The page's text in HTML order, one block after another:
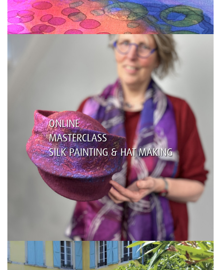
ONLINE
MASTERCLASS
SILK PAINTING & HAT MAKING